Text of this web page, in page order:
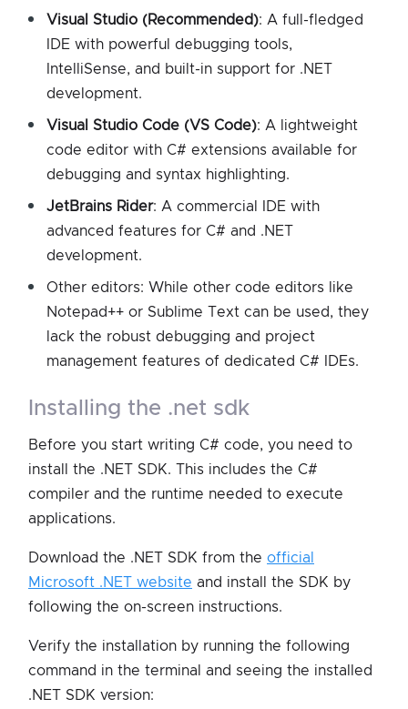
Visual Studio (Recommended): A full-fledged
IDE with powerful debugging tools,
IntelliSense, and built-in support for .NET
development.
Visual Studio Code (VS Code): A lightweight
code editor with C# extensions available for
debugging and syntax highlighting.
JetBrains Rider: A commercial IDE with
advanced features for C# and .NET
development.
Other editors: While other code editors like
Notepad++ or Sublime Text can be used, they
lack the robust debugging and project
management features of dedicated C# IDEs.
installing the .net sdk
Before you start writing C# code, you need to
install the .NET SDK. This includes the C#
compiler and the runtime needed to execute
applications.
Download the .NET SDK from the official
Microsoft .NET website and install the SDK by
following the on-screen instructions.
Verify the installation by running the following
command in the terminal and seeing the installed
.NET SDK version: